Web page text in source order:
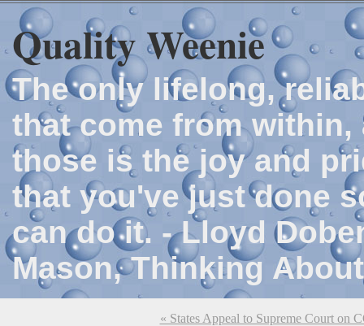
Quality Weenie
The only lifelong,
that come from
those is the joy and
that you've just done
can do it. - Lloyd
Mason, Thinking
« States Appeal to Supreme Court on